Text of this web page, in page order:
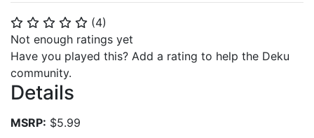
⭐ ⭐ ⭐ ⭐ ⭐ (4)
Not enough ratings yet
Have you played this? Add a rating to help the Deku
community.
Details
MSRP: $5.99